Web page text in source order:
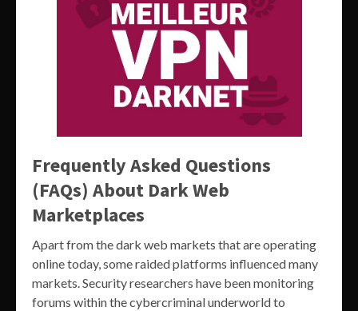
Frequently Asked Questions
(FAQs) About Dark Web
Marketplaces
Apart from the dark web markets that are operating
online today, some raided platforms influenced many
markets. Security researchers have been monitoring
forums within the cybercriminal underworld to